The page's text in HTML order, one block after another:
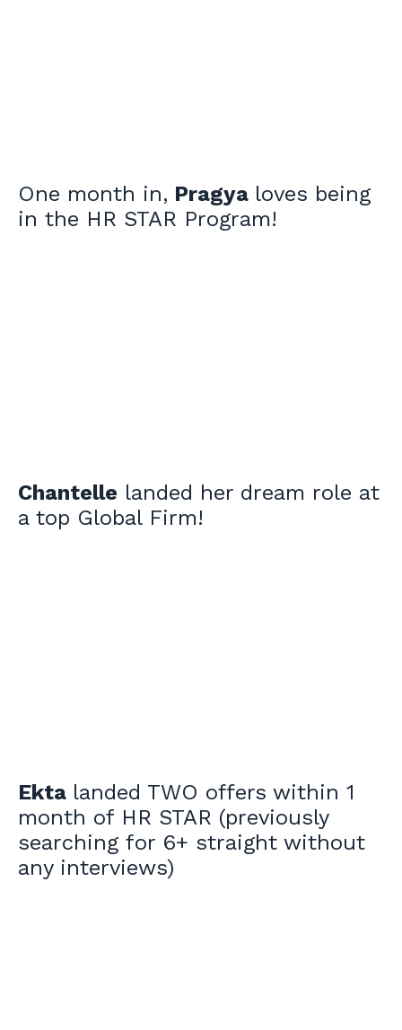
One month in, Pragya loves being
in the HR STAR Program!
Chantelle landed her dream role at
a top Global Firm!
Ekta landed TWO offers within 1
month of HR STAR (previously
searching for 6+ straight without
any interviews)